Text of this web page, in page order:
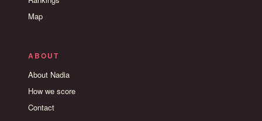
Map
ABOUT
About Nadia
How we score
Contact